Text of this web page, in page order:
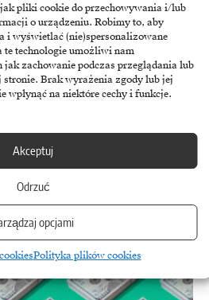
pliki cookie do przechowywania i/lub
o urządzeniu. Robimy to, aby
i wyświetlać (nie)spersonalizowane
te technologie umożliwi nam
zachowanie podczas przeglądania lub
Brak wyrażenia zgody lub jej
wpłynąć na niektóre cechy i funkcje.
Akceptuj
Odrzuć
opcjami
Polityka plików cookies
its cloud operations, but the